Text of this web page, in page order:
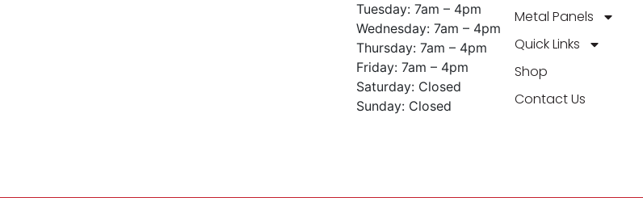
Tuesday: 7am – 4pm
Wednesday: 7am – 4pm
Thursday: 7am – 4pm
Friday: 7am – 4pm
Saturday: Closed
Sunday: Closed
Metal Panels
Quick Links
Shop
Contact Us